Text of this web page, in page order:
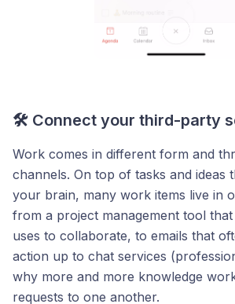
🛠️ Connect your third-party
Work comes in different form and
channels. On top of tasks and ideas
your brain, many work items live in
from a project management tool
uses to collaborate, to emails that
action up to chat services
why more and more knowledge
requests to one another.